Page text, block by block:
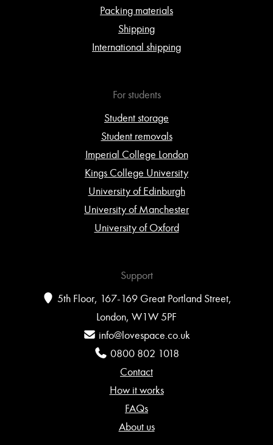
Packing materials
Shipping
International shipping
For students
Student storage
Student removals
Imperial College London
Kings College University
University of Edinburgh
University of Manchester
University of Oxford
Support
5th Floor, 167-169 Great Portland Street,
London, W1W 5PF
info@lovespace.co.uk
0800 802 1018
Contact
How it works
FAQs
About us